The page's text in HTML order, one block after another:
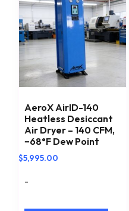
AeroX AirID-140
Heatless Desiccant
Air Dryer – 140 CFM,
−68°F Dew Point
$5,995.00
-